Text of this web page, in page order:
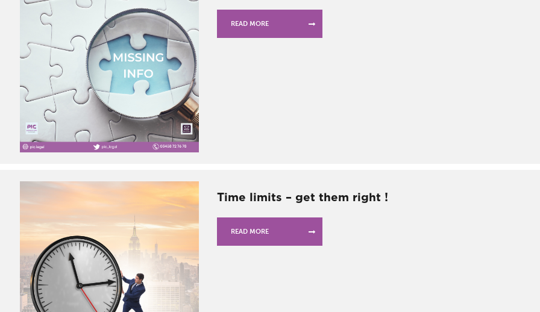
READ MORE
Time limits – get them right !
READ MORE